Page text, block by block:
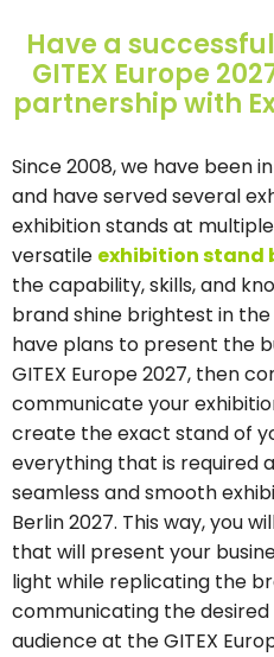
Have a
GITEX Europe
partnership with
Since 2008, we have been
and have served several
exhibition stands at
versatile exhibition stand
the capability, skills, and
brand shine brightest in the
have plans to present the
GITEX Europe 2027, then
communicate your
create the exact stand of
everything that is required
seamless and smooth
Berlin 2027. This way, you
that will present your
light while replicating the
communicating the
audience at the GITEX